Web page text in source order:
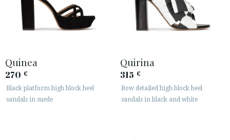
Quinea
270 €
Black platform high block heel
sandals in suede
Quirina
315 €
Bow detailed high block heel
sandals in black and white